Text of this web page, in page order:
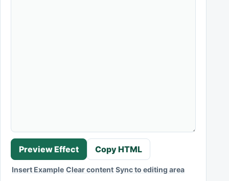
Preview Effect Copy HTML
Insert Example Clear content Sync to editing area